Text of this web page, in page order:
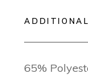
65%